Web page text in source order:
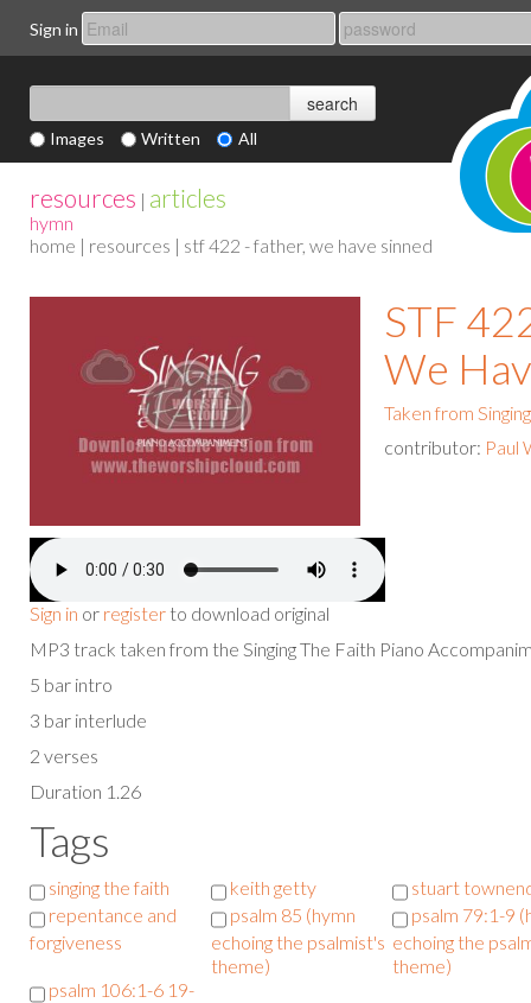
Sign in
Images Written All
resources | articles
hymn
home | resources | stf 422 - father, we have sinned
Sign in or register to download original
STF
We
Taken from
contributor: Paul
MP3 track taken from the Singing The Faith Piano
5 bar intro
3 bar interlude
2 verses
Duration 1.26
Tags
singing the faith keith getty
stuart
repentance and
forgiveness
psalm 85 (hymn
echoing the psalmist's
theme)
psalm 79:1-9
echoing the
theme)
psalm 106:1-6 19-